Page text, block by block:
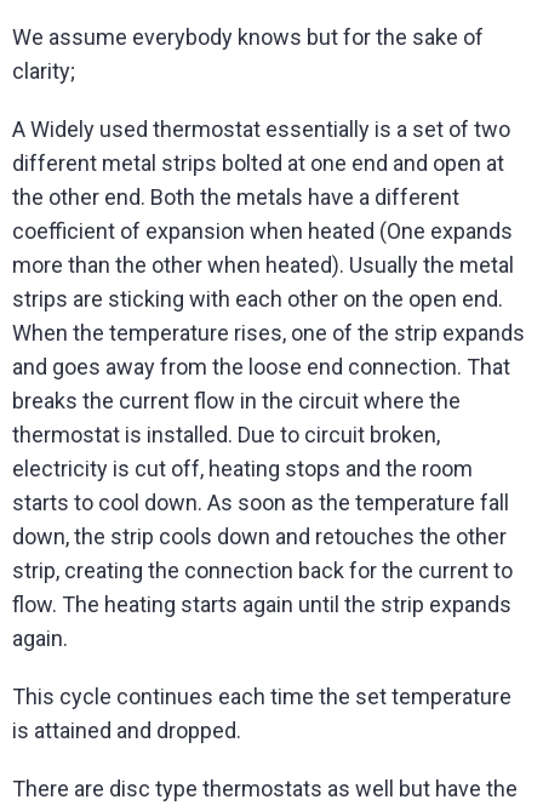
We assume everybody knows but for the sake of
clarity;
A Widely used thermostat essentially is a set of two
different metal strips bolted at one end and open at
the other end. Both the metals have a different
coefficient of expansion when heated (One expands
more than the other when heated). Usually the metal
strips are sticking with each other on the open end.
When the temperature rises, one of the strip expands
and goes away from the loose end connection. That
breaks the current flow in the circuit where the
thermostat is installed. Due to circuit broken,
electricity is cut off, heating stops and the room
starts to cool down. As soon as the temperature fall
down, the strip cools down and retouches the other
strip, creating the connection back for the current to
flow. The heating starts again until the strip expands
again.
This cycle continues each time the set temperature
is attained and dropped.
There are disc type thermostats as well but have the